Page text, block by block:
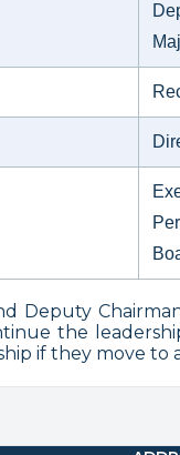
Deputy
the
if they move to